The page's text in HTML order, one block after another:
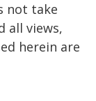
not take
all views,
herein are